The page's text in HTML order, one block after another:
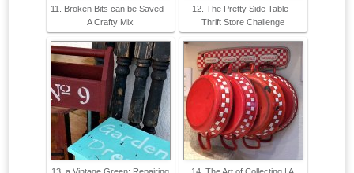
11. Broken Bits can be Saved -
A Crafty Mix
12. The Pretty Side Table -
Thrift Store Challenge